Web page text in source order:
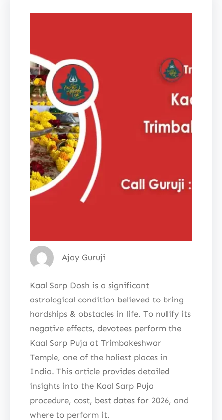
Ajay Guruji
Kaal Sarp Dosh is a significant
astrological condition believed to bring
hardships & obstacles in life. To nullify its
negative effects, devotees perform the
Kaal Sarp Puja at Trimbakeshwar
Temple, one of the holiest places in
India. This article provides detailed
insights into the Kaal Sarp Puja
procedure, cost, best dates for 2026, and
where to perform it.